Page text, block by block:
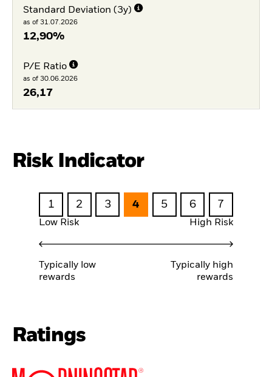
Standard Deviation (3y)
as of 31.07.2026
12,90%
P/E Ratio
as of 30.06.2026
26,17
Risk Indicator
1 2 3 4 5 6 7
Low Risk High Risk
Typically low
rewards
Typically high
rewards
Ratings